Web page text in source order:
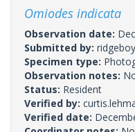
Omiodes indicata
Observation date:
Submitted by: ridgeboy
Specimen type:
Observation notes:
Status: Resident
Verified by:
Verified date: